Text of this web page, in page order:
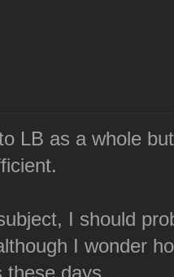
LB as a whole
I should
I wonder
these days...